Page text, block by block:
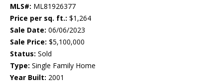
MLS#: ML81926377
Price per sq. ft.: $1,264
Sale Date: 06/06/2023
Sale Price: $5,100,000
Status: Sold
Type: Single Family Home
Year Built: 2001